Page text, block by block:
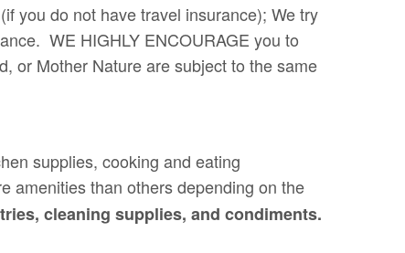
you do not have travel insurance); We try
WE HIGHLY ENCOURAGE you to
or Mother Nature are subject to the same
supplies, cooking and eating
amenities than others depending on the
cleaning supplies, and condiments.